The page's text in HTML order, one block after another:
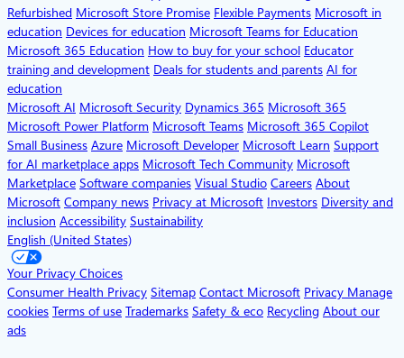
Refurbished Microsoft Store Promise Flexible Payments Microsoft in
education Devices for education Microsoft Teams for Education
Microsoft 365 Education How to buy for your school Educator
training and development Deals for students and parents AI for
education
Microsoft AI Microsoft Security Dynamics 365 Microsoft 365
Microsoft Power Platform Microsoft Teams Microsoft 365 Copilot
Small Business Azure Microsoft Developer Microsoft Learn Support
for AI marketplace apps Microsoft Tech Community Microsoft
Marketplace Software companies Visual Studio Careers About
Microsoft Company news Privacy at Microsoft Investors Diversity and
inclusion Accessibility Sustainability
English (United States)
Your Privacy Choices
Consumer Health Privacy Sitemap Contact Microsoft Privacy Manage
cookies Terms of use Trademarks Safety & eco Recycling About our
ads